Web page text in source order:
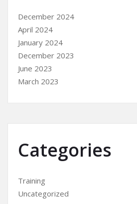
December 2024
April 2024
January 2024
December 2023
June 2023
March 2023
Categories
Training
Uncategorized